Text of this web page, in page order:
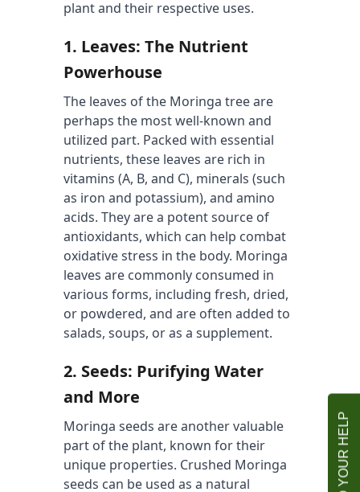
plant and their respective uses.
1. Leaves: The Nutrient
Powerhouse
The leaves of the Moringa tree are
perhaps the most well-known and
utilized part. Packed with essential
nutrients, these leaves are rich in
vitamins (A, B, and C), minerals (such
as iron and potassium), and amino
acids. They are a potent source of
antioxidants, which can help combat
oxidative stress in the body. Moringa
leaves are commonly consumed in
various forms, including fresh, dried,
or powdered, and are often added to
salads, soups, or as a supplement.
2. Seeds: Purifying Water
and More
Moringa seeds are another valuable
part of the plant, known for their
unique properties. Crushed Moringa
seeds can be used as a natural